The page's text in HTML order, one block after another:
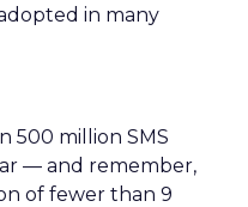
in many
500 million SMS
— and remember,
of fewer than 9